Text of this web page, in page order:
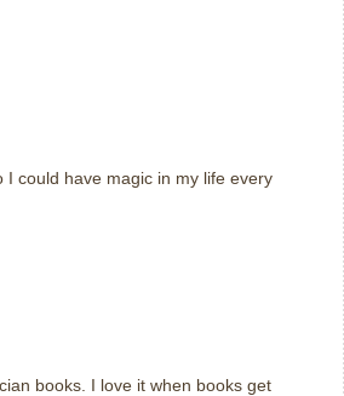
could have magic in my life every
books. I love it when books get